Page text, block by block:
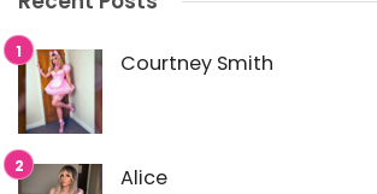
Courtney Smith
Alice